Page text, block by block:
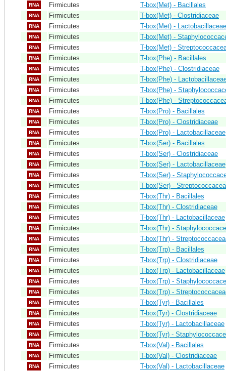
RNA Firmicutes T-box(Met) - Bacillales
RNA Firmicutes T-box(Met) - Clostridiaceae
RNA Firmicutes T-box(Met) - Lactobacillaceae
RNA Firmicutes T-box(Met) -
RNA Firmicutes T-box(Met) -
RNA Firmicutes T-box(Phe) - Bacillales
RNA Firmicutes T-box(Phe) - Clostridiaceae
RNA Firmicutes T-box(Phe) -
RNA Firmicutes T-box(Phe) -
RNA Firmicutes T-box(Phe) -
RNA Firmicutes T-box(Pro) - Bacillales
RNA Firmicutes T-box(Pro) - Clostridiaceae
RNA Firmicutes T-box(Pro) - Lactobacillaceae
RNA Firmicutes T-box(Ser) - Bacillales
RNA Firmicutes T-box(Ser) - Clostridiaceae
RNA Firmicutes T-box(Ser) - Lactobacillaceae
RNA Firmicutes T-box(Ser) -
RNA Firmicutes T-box(Ser) -
RNA Firmicutes T-box(Thr) - Bacillales
RNA Firmicutes T-box(Thr) - Clostridiaceae
RNA Firmicutes T-box(Thr) - Lactobacillaceae
RNA Firmicutes T-box(Thr) -
RNA Firmicutes T-box(Thr) -
RNA Firmicutes T-box(Trp) - Bacillales
RNA Firmicutes T-box(Trp) - Clostridiaceae
RNA Firmicutes T-box(Trp) - Lactobacillaceae
RNA Firmicutes T-box(Trp) -
RNA Firmicutes T-box(Trp) -
RNA Firmicutes T-box(Tyr) - Bacillales
RNA Firmicutes T-box(Tyr) - Clostridiaceae
RNA Firmicutes T-box(Tyr) - Lactobacillaceae
RNA Firmicutes T-box(Tyr) -
RNA Firmicutes T-box(Val) - Bacillales
RNA Firmicutes T-box(Val) - Clostridiaceae
RNA Firmicutes T-box(Val) - Lactobacillaceae